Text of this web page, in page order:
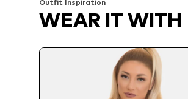
Outfit Inspiration
WEAR IT WITH